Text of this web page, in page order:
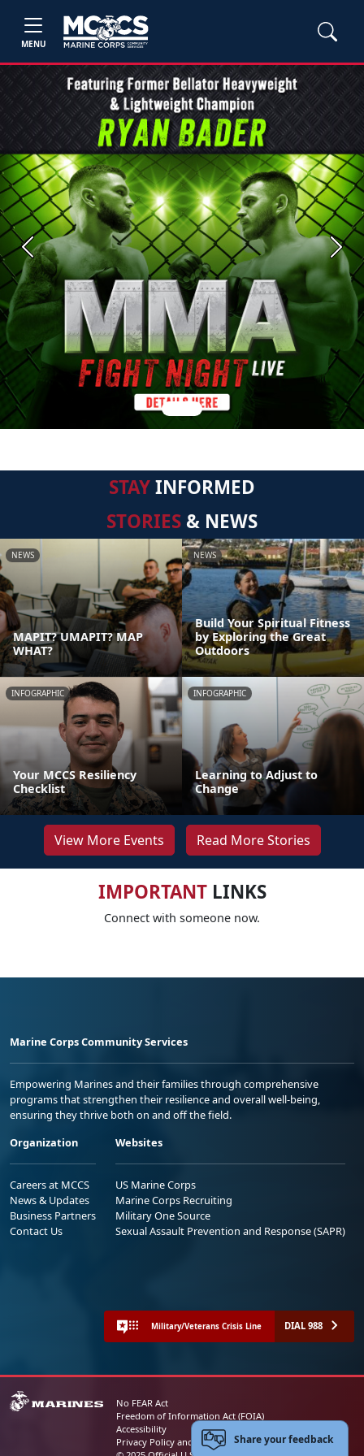
MENU
Previous Next
STAYINFORMED
STORIES & NEWS
NEWS
MAPIT? UMAPIT? MAP
WHAT?
NEWS
Build Your Spiritual Fitness
by Exploring the Great
Outdoors
INFOGRAPHIC
Your MCCS Resiliency
Checklist
INFOGRAPHIC
Learning to Adjust to
Change
View More Events Read More Stories
IMPORTANTLINKS
Connect with someone now.
Marine Corps Community Services
Empowering Marines and their families through comprehensive
programs that strengthen their resilience and overall well-being,
ensuring they thrive both on and off the field.
Organization
Careers at MCCS
News & Updates
Business Partners
Contact Us
Websites
US Marine Corps
Marine Corps Recruiting
Military One Source
Sexual Assault Prevention and Response (SAPR)
Military/Veterans Crisis Line DIAL 988
No FEAR Act
Freedom of Information Act (FOIA)
Accessibility
Privacy Policy and Security NoticeShare your feedback